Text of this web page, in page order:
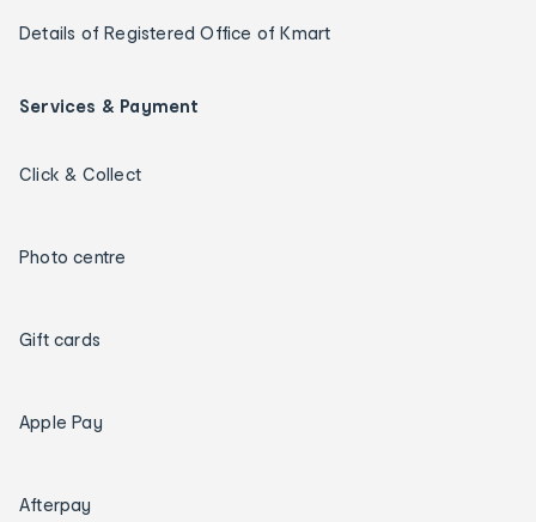
Details of Registered Office of Kmart
Services & Payment
Click & Collect
Photo centre
Gift cards
Apple Pay
Afterpay